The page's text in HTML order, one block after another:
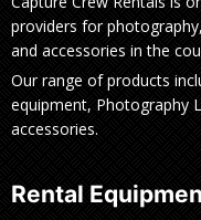
providers for
and accessories in the
Our range of products
equipment, Photography
accessories.
Rental